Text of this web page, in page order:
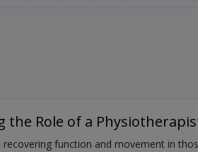
the Role of a
recovering function and movement in